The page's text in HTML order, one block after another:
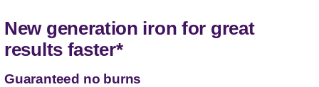
New generation iron for great
results faster*
Guaranteed no burns